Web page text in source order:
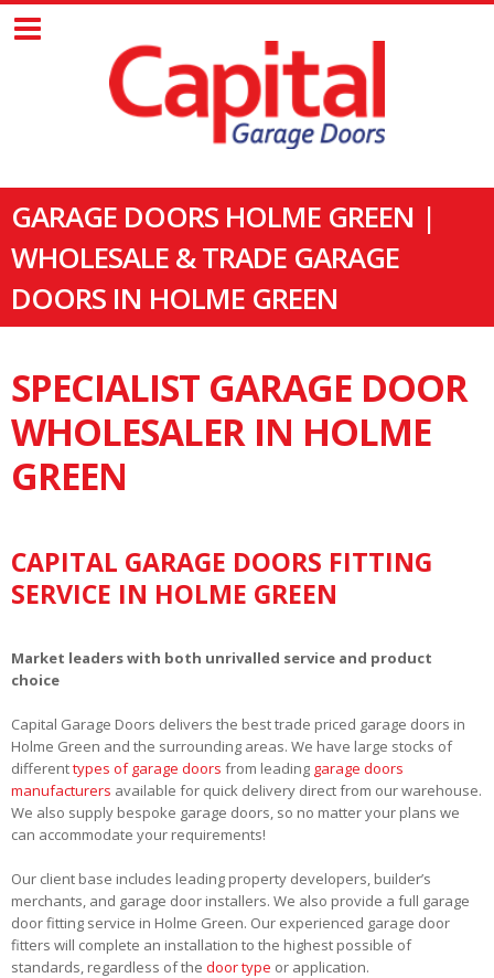
GARAGE DOORS HOLME GREEN |
WHOLESALE & TRADE GARAGE
DOORS IN HOLME GREEN
SPECIALIST GARAGE DOOR
WHOLESALER IN HOLME
GREEN
CAPITAL GARAGE DOORS FITTING
SERVICE IN HOLME GREEN
Market leaders with both unrivalled service and product
choice
Capital Garage Doors delivers the best trade priced garage doors in
Holme Green and the surrounding areas. We have large stocks of
differenttypes of garage doors from leading garage doors
manufacturers available for quick delivery direct from our warehouse.
We also supply bespoke garage doors, so no matter your plans we
can accommodate your requirements!
Our client base includes leading property developers, builder’s
merchants, and garage door installers. We also provide a full garage
door fitting service in Holme Green. Our experienced garage door
fitters will complete an installation to the highest possible of
standards, regardless of the door type or application.